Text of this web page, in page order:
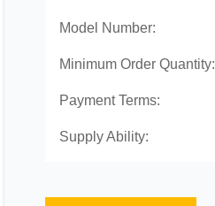
Model Number:
Minimum Order Quantity:
Payment Terms:
Supply Ability: